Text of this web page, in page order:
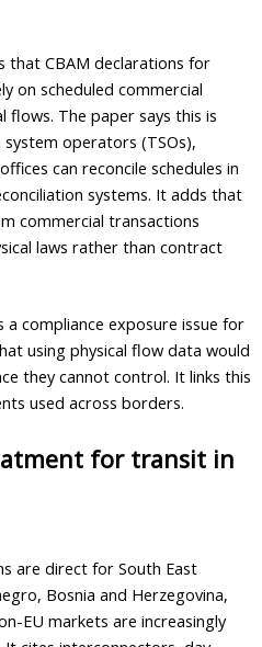
that CBAM declarations for
on scheduled commercial
flows. The paper says this is
operators (TSOs),
can reconcile schedules in
systems. It adds that
commercial transactions
laws rather than contract
compliance exposure issue for
using physical flow data would
they cannot control. It links this
used across borders.
for transit in
are direct for South East
Bosnia and Herzegovina,
EU markets are increasingly